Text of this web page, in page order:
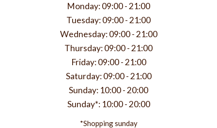
Monday:09:00 - 21:00
Tuesday:09:00 - 21:00
Wednesday: 09:00 - 21:00
Thursday:09:00 - 21:00
Friday: 09:00 - 21:00
Saturday: 09:00 - 21:00
Sunday: 10:00 - 20:00
Sunday*: 10:00 - 20:00
*Shopping sunday